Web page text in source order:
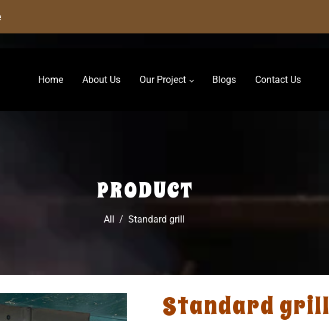
Home About Us Our Project Blogs Contact Us
PRODUCT
All / Standard grill
Standard grill